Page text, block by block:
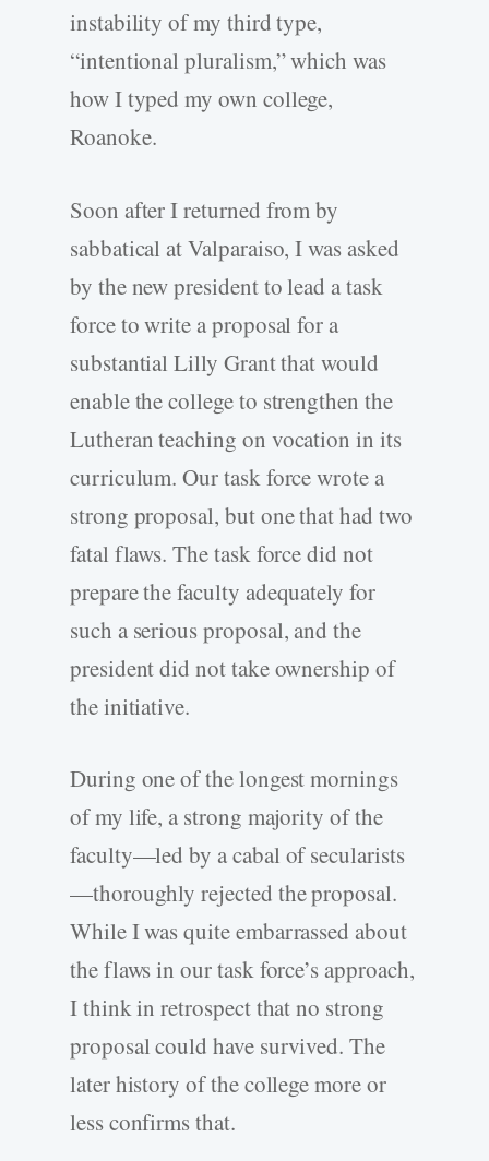
instability of my third type,
“intentional pluralism,” which was
how I typed my own college,
Roanoke.
Soon after I returned from by
sabbatical at Valparaiso, I was asked
by the new president to lead a task
force to write a proposal for a
substantial Lilly Grant that would
enable the college to strengthen the
Lutheran teaching on vocation in its
curriculum. Our task force wrote a
strong proposal, but one that had two
fatal flaws. The task force did not
prepare the faculty adequately for
such a serious proposal, and the
president did not take ownership of
the initiative.
During one of the longest mornings
of my life, a strong majority of the
faculty—led by a cabal of secularists
—thoroughly rejected the proposal.
While I was quite embarrassed about
the flaws in our task force’s approach,
I think in retrospect that no strong
proposal could have survived. The
later history of the college more or
less confirms that.